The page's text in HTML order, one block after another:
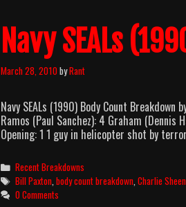
Navy SEALs
March 28, 2010byRant
Navy SEALs (1990) Body Count Breakdown
Ramos (Paul Sanchez): 4 Graham (Dennis
Opening: 1 1 guy in helicopter shot by
Categories
Recent Breakdowns
Tags
Bill Paxton ,body count breakdown ,Charlie Sheen
0 Comments